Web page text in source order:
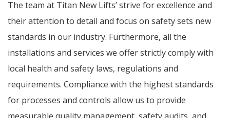
The team at Titan New Lifts’ strive for excellence and
their attention to detail and focus on safety sets new
standards in our industry. Furthermore, all the
installations and services we offer strictly comply with
local health and safety laws, regulations and
requirements. Compliance with the highest standards
for processes and controls allow us to provide